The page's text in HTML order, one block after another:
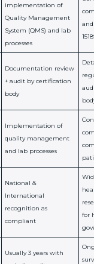
in UK
(e.g.,
Confirms
review + audit by
certification body
body